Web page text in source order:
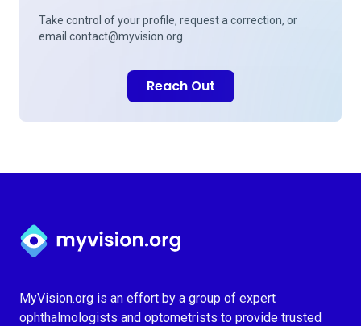
Take control of your profile, request a correction, or
email contact@myvision.org
Reach Out
Myvision.org Home
MyVision.org is an effort by a group of expert
ophthalmologists and optometrists to provide trusted